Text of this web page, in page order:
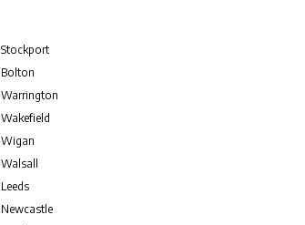
Stockport
Bolton
Warrington
Wakefield
Wigan
Walsall
Leeds
Newcastle